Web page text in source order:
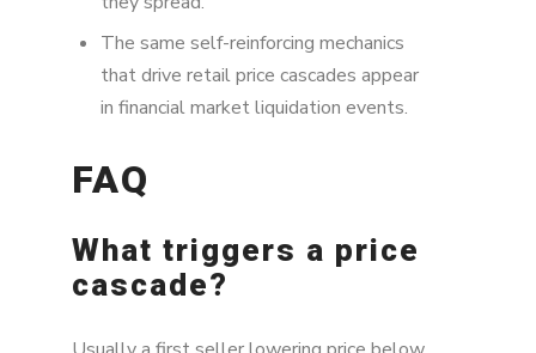
The same self-reinforcing mechanics
that drive retail price cascades appear
in financial market liquidation events.
FAQ
What triggers a price
cascade?